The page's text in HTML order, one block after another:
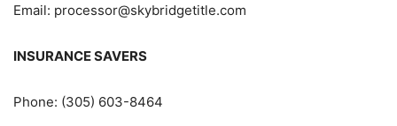
Email: processor@skybridgetitle.com
INSURANCE SAVERS
Phone: (305) 603-8464